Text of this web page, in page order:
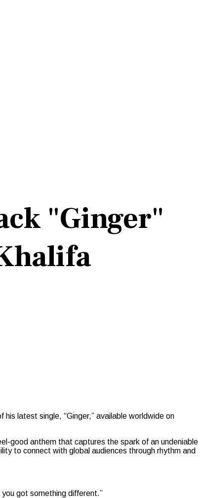
"Ginger"
latest single, “Ginger,” available worldwide on
good anthem that captures the spark of an undeniable
to connect with global audiences through rhythm and
got something different.”